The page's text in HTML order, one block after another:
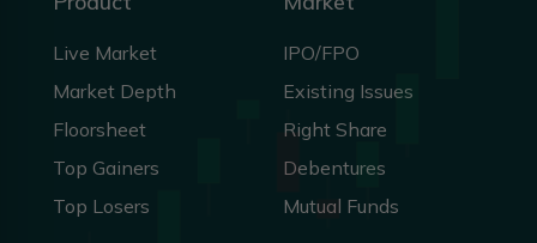
Live Market
Market Depth
Floorsheet
Top Gainers
Top Losers
IPO/FPO
Existing Issues
Right Share
Debentures
Mutual Funds